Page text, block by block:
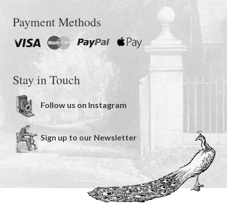
Payment Methods
Stay in Touch
Follow us on Instagram
Sign up to our Newsletter